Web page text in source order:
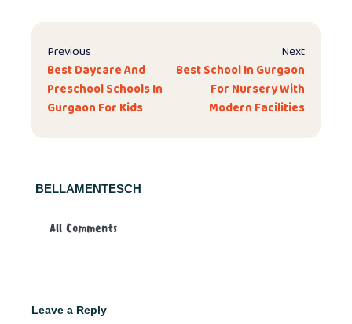
Previous
Best Daycare And
Preschool Schools In
Gurgaon For Kids
Next
Best School In Gurgaon
For Nursery With
Modern Facilities
BELLAMENTESCH
All Comments
Leave a Reply